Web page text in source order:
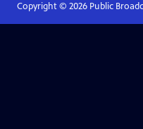
Copyright © 2026Public